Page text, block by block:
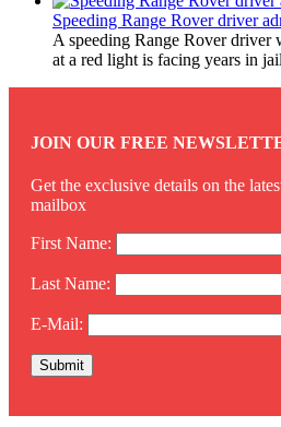
Speeding Range Rover driver
A speeding Range Rover driver
at a red light is facing years in
JOIN OUR FREE
Get the exclusive details on the
mailbox
First Name:
Last Name:
E-Mail: